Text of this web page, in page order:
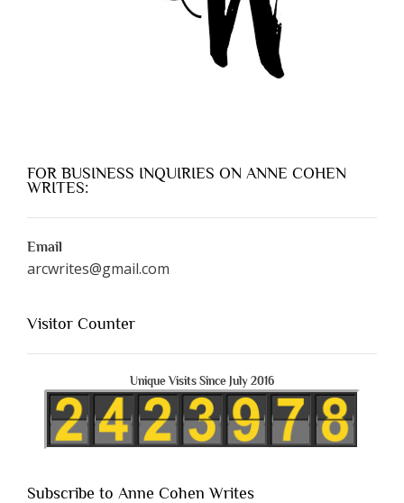
FOR BUSINESS INQUIRIES ON ANNE COHEN
WRITES:
Email
arcwrites@gmail.com
Visitor Counter
Unique Visits Since July 2016
Subscribe to Anne Cohen Writes